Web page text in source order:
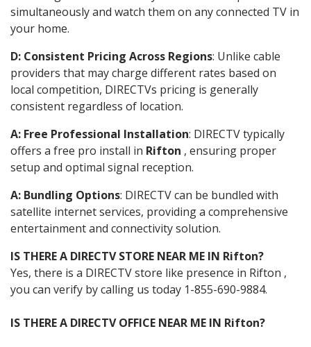
simultaneously and watch them on any connected TV in
your home.
D: Consistent Pricing Across Regions: Unlike cable
providers that may charge different rates based on
local competition, DIRECTVs pricing is generally
consistent regardless of location.
A: Free Professional Installation: DIRECTV typically
offers a free pro install in Rifton , ensuring proper
setup and optimal signal reception.
A: Bundling Options: DIRECTV can be bundled with
satellite internet services, providing a comprehensive
entertainment and connectivity solution.
IS THERE A DIRECTV STORE NEAR ME IN Rifton?
Yes, there is a DIRECTV store like presence in Rifton ,
you can verify by calling us today 1-855-690-9884.
IS THERE A DIRECTV OFFICE NEAR ME IN Rifton?